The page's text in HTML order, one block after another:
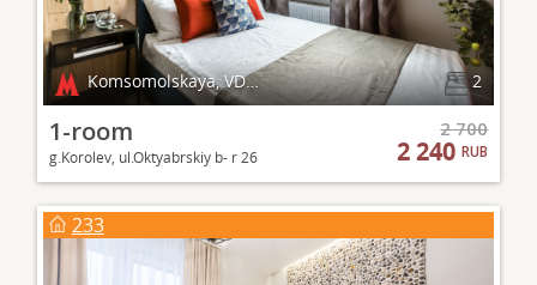
Komsomolskaya, VDNKh 2
1-room
g.Korolev, ul.Oktyabrskiy b- r 26
2 700
2 240RUB
233